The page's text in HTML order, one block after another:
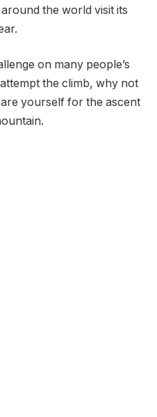
the world visit its
on many people’s
the climb, why not
yourself for the ascent